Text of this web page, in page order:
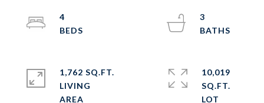
4
3
1,762 SQ.FT.
LIVING
10,019
SQ.FT.